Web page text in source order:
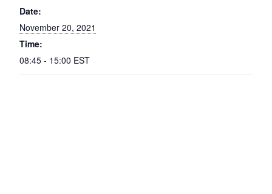
Date:
November 20, 2021
Time:
08:45 - 15:00 EST